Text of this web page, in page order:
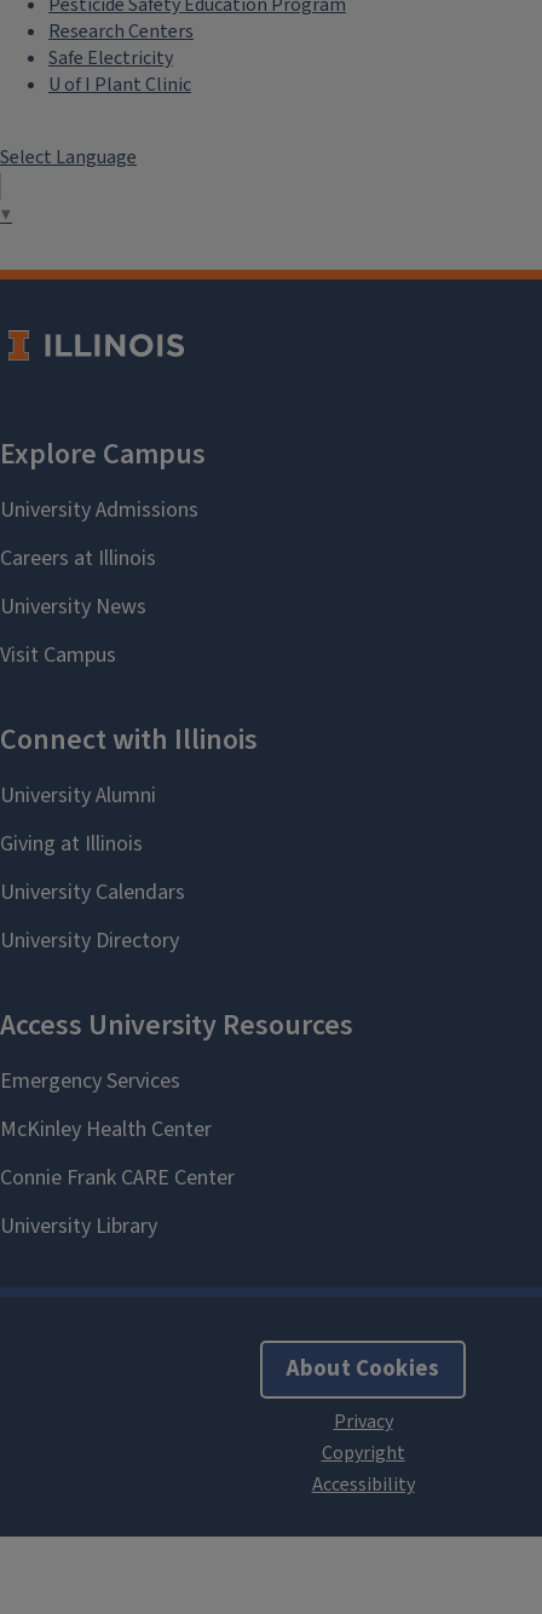
Research Centers
Safe Electricity
U of I Plant Clinic
Select Language
▼
About Cookies